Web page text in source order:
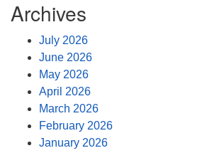
Archives
July 2026
June 2026
May 2026
April 2026
March 2026
February 2026
January 2026